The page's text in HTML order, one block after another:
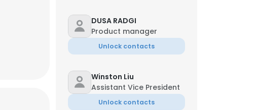
DUSA RADGI
Product manager
Unlock contacts
Winston Liu
Assistant Vice President
Unlock contacts